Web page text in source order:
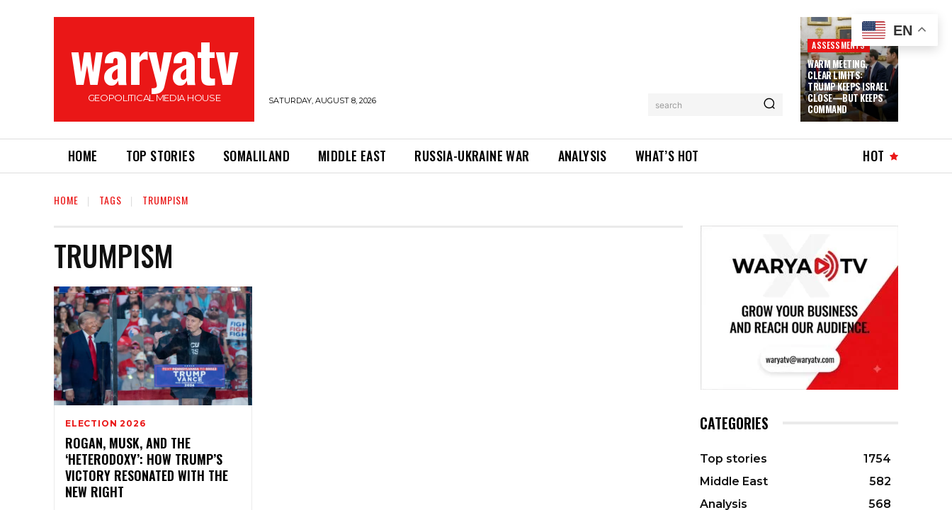
waryatv
GEOPOLITICAL MEDIA HOUSE SATURDAY, AUGUST 8, 2026 search
ASSESSMENTS
WARM MEETING,
CLEAR LIMITS:
TRUMP KEEPS ISRAEL
CLOSE—BUT KEEPS
COMMAND
HOME TOP STORIES SOMALILAND MIDDLE EAST RUSSIA-UKRAINE WAR ANALYSIS WHAT’S HOT HOT
HOME TAGS TRUMPISM
TRUMPISM
ELECTION 2026
ROGAN, MUSK, AND THE
‘HETERODOXY’: HOW TRUMP’S
VICTORY RESONATED WITH THE
NEW RIGHT
CATEGORIES
Top stories
1754
Middle East
582
Analysis
568
EN